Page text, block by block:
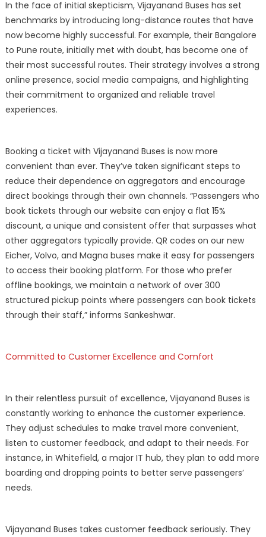
In the face of initial skepticism, Vijayanand Buses has set
benchmarks by introducing long-distance routes that have
now become highly successful. For example, their Bangalore
to Pune route, initially met with doubt, has become one of
their most successful routes. Their strategy involves a strong
online presence, social media campaigns, and highlighting
their commitment to organized and reliable travel
experiences.
Booking a ticket with Vijayanand Buses is now more
convenient than ever. They’ve taken significant steps to
reduce their dependence on aggregators and encourage
direct bookings through their own channels. “Passengers who
book tickets through our website can enjoy a flat 15%
discount, a unique and consistent offer that surpasses what
other aggregators typically provide. QR codes on our new
Eicher, Volvo, and Magna buses make it easy for passengers
to access their booking platform. For those who prefer
offline bookings, we maintain a network of over 300
structured pickup points where passengers can book tickets
through their staff,” informs Sankeshwar.
Committed to Customer Excellence and Comfort
In their relentless pursuit of excellence, Vijayanand Buses is
constantly working to enhance the customer experience.
They adjust schedules to make travel more convenient,
listen to customer feedback, and adapt to their needs. For
instance, in Whitefield, a major IT hub, they plan to add more
boarding and dropping points to better serve passengers’
needs.
Vijayanand Buses takes customer feedback seriously. They